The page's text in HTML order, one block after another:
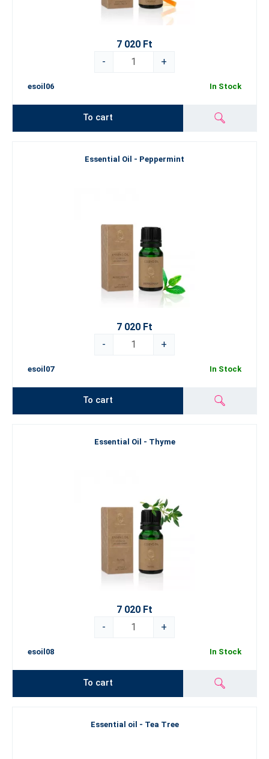
7 020 Ft
-
+
esoil06 In Stock
To cart
Essential Oil - Peppermint
7 020 Ft
-
+
esoil07 In Stock
To cart
Essential Oil - Thyme
7 020 Ft
-
+
esoil08 In Stock
To cart
Essential oil - Tea Tree